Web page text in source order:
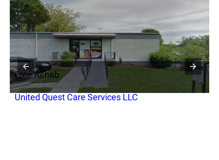
Free Rehab
United Quest Care Services LLC